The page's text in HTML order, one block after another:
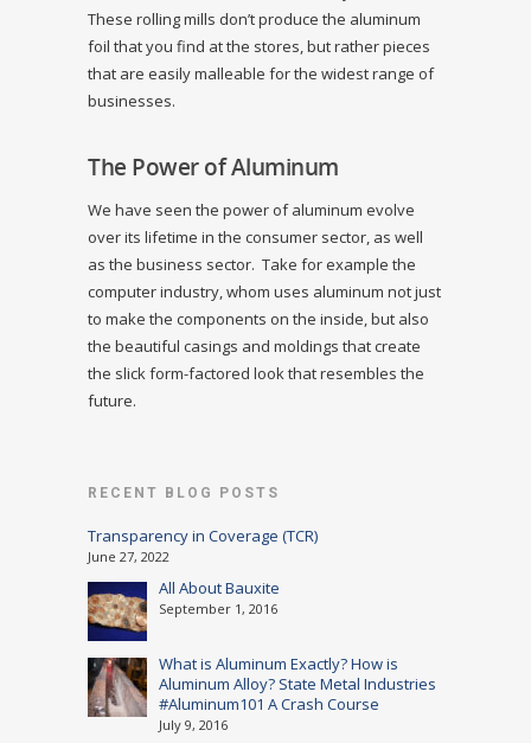
These rolling mills don’t produce the aluminum
foil that you find at the stores, but rather pieces
that are easily malleable for the widest range of
businesses.
The Power of Aluminum
We have seen the power of aluminum evolve
over its lifetime in the consumer sector, as well
as the business sector. Take for example the
computer industry, whom uses aluminum not just
to make the components on the inside, but also
the beautiful casings and moldings that create
the slick form-factored look that resembles the
future.
RECENT BLOG POSTS
Transparency in Coverage (TCR)
June 27, 2022
All About Bauxite
September 1, 2016
What is Aluminum Exactly? How is
Aluminum Alloy? State Metal Industries
#Aluminum101 A Crash Course
July 9, 2016